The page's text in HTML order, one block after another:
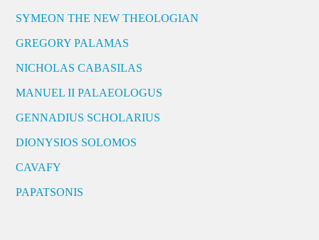
SYMEON THE NEW THEOLOGIAN
GREGORY PALAMAS
NICHOLAS CABASILAS
MANUEL II PALAEOLOGUS
GENNADIUS SCHOLARIUS
DIONYSIOS SOLOMOS
CAVAFY
PAPATSONIS